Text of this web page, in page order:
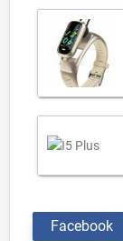
Facebook